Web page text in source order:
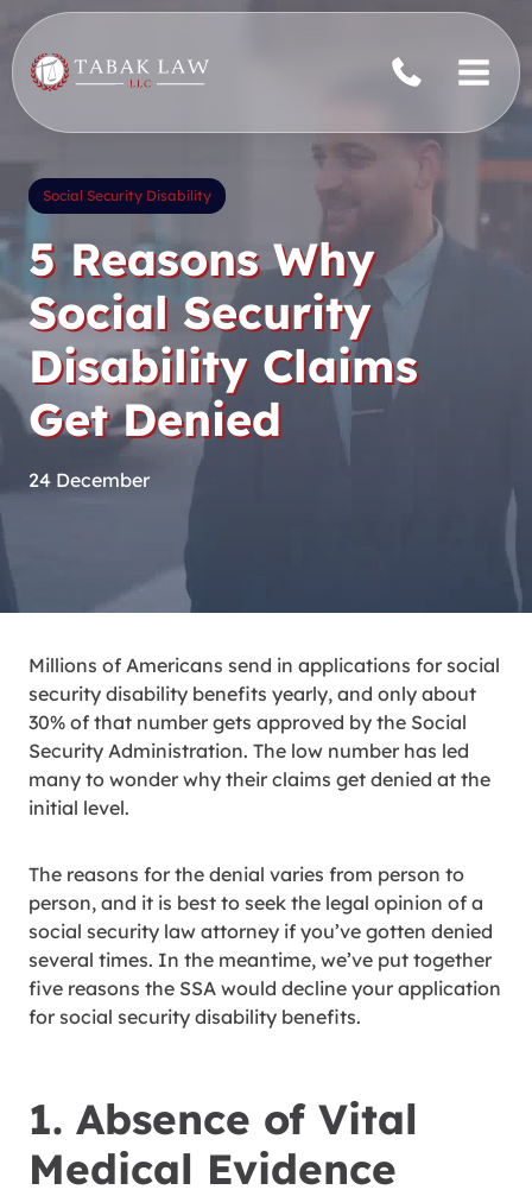
to
content
Social Security Disability
5 Reasons Why
Social Security
Disability Claims
Get Denied
24 December
Millions of Americans send in applications for social
security disability benefits yearly, and only about
30% of that number gets approved by the Social
Security Administration. The low number has led
many to wonder why their claims get denied at the
initial level.
The reasons for the denial varies from person to
person, and it is best to seek the legal opinion of a
social security law attorney if you’ve gotten denied
several times. In the meantime, we’ve put together
five reasons the SSA would decline your application
for social security disability benefits.
1. Absence of Vital
Medical Evidence